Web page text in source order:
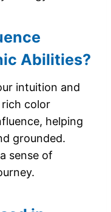
Abilities?
intuition and
color
helping
grounded.
sense of